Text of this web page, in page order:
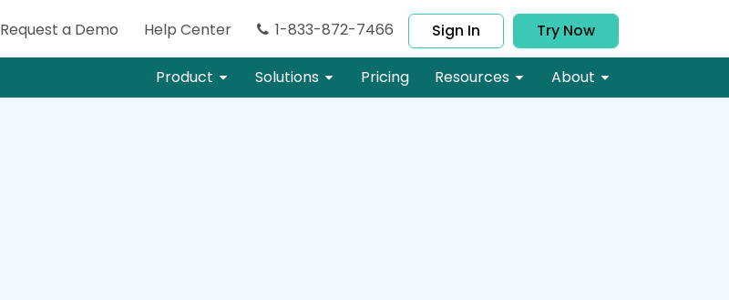
Request a Demo Help Center 1-833-872-7466 Sign In Try Now
Product Solutions Pricing Resources About